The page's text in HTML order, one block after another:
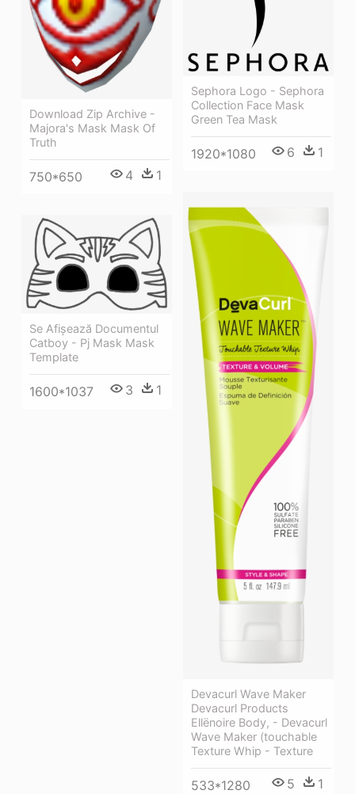
Download Zip Archive -
Majora's Mask Mask Of
Truth
750*650 4 1
Sephora Logo - Sephora
Collection Face Mask
Green Tea Mask
1920*1080 6 1
Devacurl Wave Maker
Devacurl Products
Ellënoire Body, - Devacurl
Wave Maker (touchable
Texture Whip - Texture
533*1280 5 1
Se Afișează Documentul
Catboy - Pj Mask Mask
Template
1600*1037 3 1